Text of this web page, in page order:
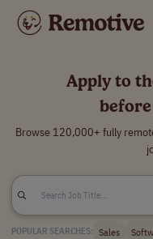
Apply to
Browse 120,000+ fully
POPULAR SEARCHES: Sales